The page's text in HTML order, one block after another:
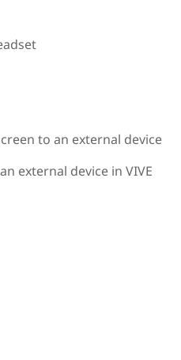
to an external device
external device in VIVE